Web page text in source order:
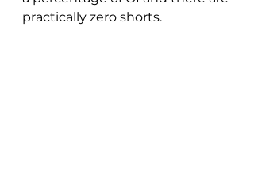
practically zero shorts.